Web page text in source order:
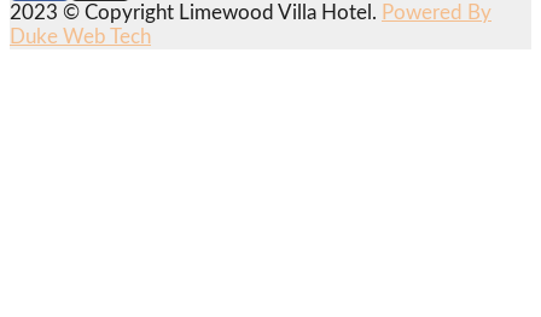
2023 © Copyright Limewood Villa Hotel. Powered By
Duke Web Tech